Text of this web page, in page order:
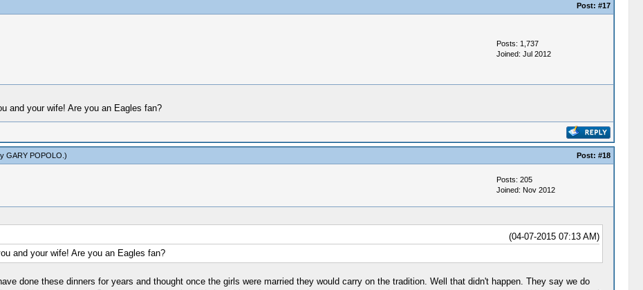
Post: #17
Posts: 1,737
Joined: Jul 2012
and your wife! Are you an Eagles fan?
GARY POPOLO .) Post: #18
Posts: 205
Joined: Nov 2012
(04-07-2015 07:13 AM)
and your wife! Are you an Eagles fan?
done these dinners for years and thought once the girls were married they would carry on the tradition. Well that didn't happen. They say we do